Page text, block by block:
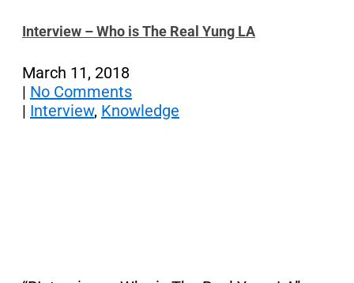
Interview – Who is The Real Yung LA
March 11, 2018
| No Comments
| Interview, Knowledge